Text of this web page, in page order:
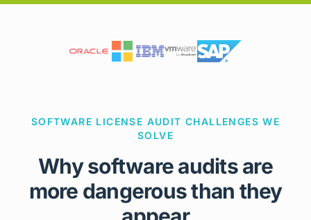
SOFTWARE LICENSE AUDIT CHALLENGES WE
SOLVE
Why software audits are
more dangerous than they